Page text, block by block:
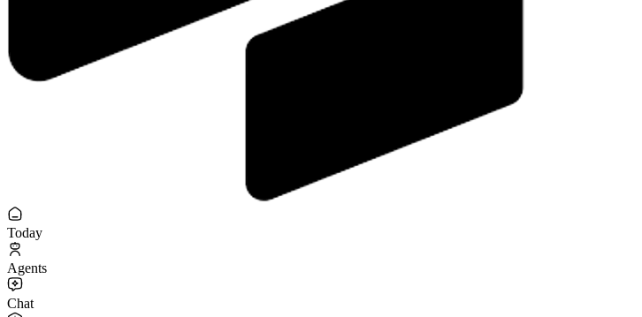
Today
Agents
Chat